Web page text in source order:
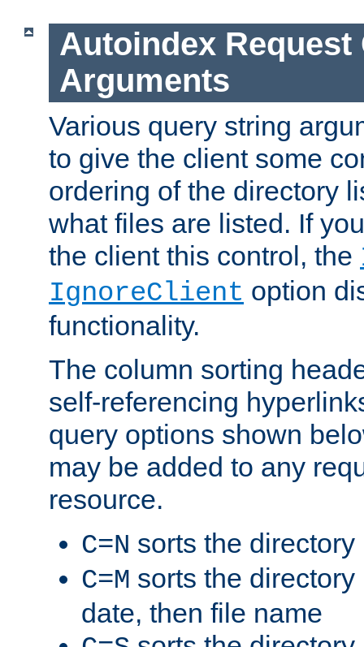
Autoindex Request
Arguments
Various query string
to give the client some
ordering of the directory
what files are listed. If
the client this control, the
IgnoreClient option
functionality.
The column sorting
self-referencing
query options shown
may be added to any
resource.
C=N sorts the
C=M sorts the
date, then file name